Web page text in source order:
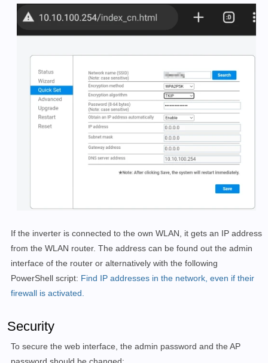
If the inverter is connected to the own WLAN, it gets an IP address
from the WLAN router. The address can be found out the admin
interface of the router or alternatively with the following
PowerShell script: Find IP addresses in the network, even if their
firewall is activated.
Security
To secure the web interface, the admin password and the AP